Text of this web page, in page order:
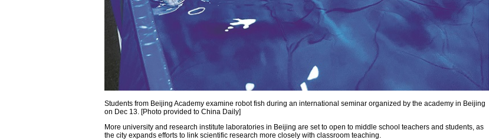
Students from Beijing Academy examine robot fish during an international seminar organized by the academy in Beijing
on Dec 13. [Photo provided to China Daily]
More university and research institute laboratories in Beijing are set to open to middle school teachers and students, as
the city expands efforts to link scientific research more closely with classroom teaching.